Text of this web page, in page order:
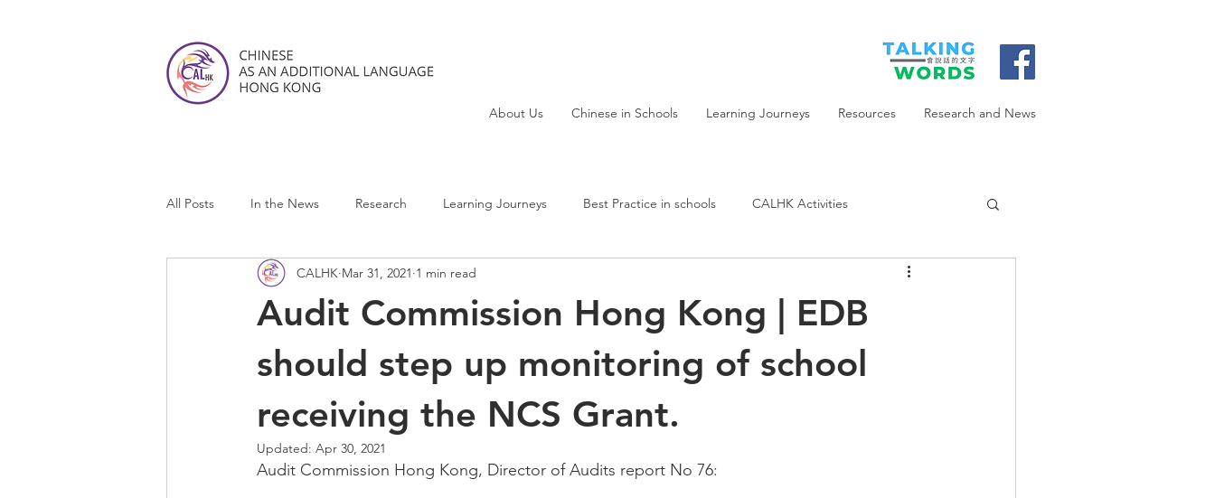
About Us Chinese in Schools Learning Journeys Resources Research and News
All Posts In the News Research Learning Journeys Best Practice in schools CALHK Activities
CALHK Reviews
Audit Commission Hong Kong | EDB
should step up monitoring of school
receiving the NCS Grant.
CALHK Mar 31, 2021 1 min read
Updated: Apr 30, 2021
Audit Commission Hong Kong, Director of Audits report No 76: